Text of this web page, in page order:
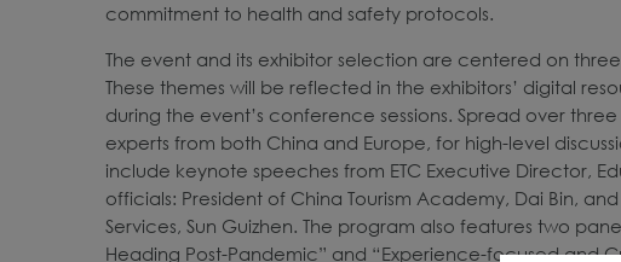
commitment to health and safety protocols.
The event and its exhibitor selection are centered on
These themes will be reflected in the exhibitors’ digital
during the event’s conference sessions. Spread over
experts from both China and Europe, for high-level
include keynote speeches from ETC Executive Director,
officials: President of China Tourism Academy, Dai Bin,
Services, Sun Guizhen. The program also features two
Heading Post-Pandemic” and “Experience-focused and